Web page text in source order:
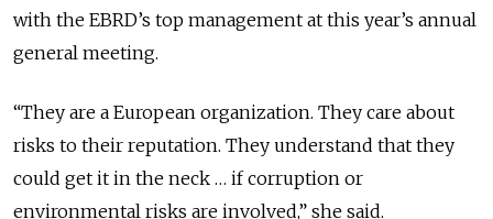
with the EBRD’s top management at this year’s annual
general meeting.
“They are a European organization. They care about
risks to their reputation. They understand that they
could get it in the neck … if corruption or
environmental risks are involved,” she said.